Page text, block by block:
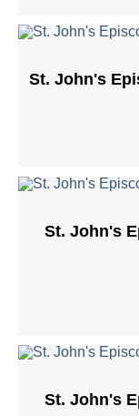
St. John's
St. John's
St. John's